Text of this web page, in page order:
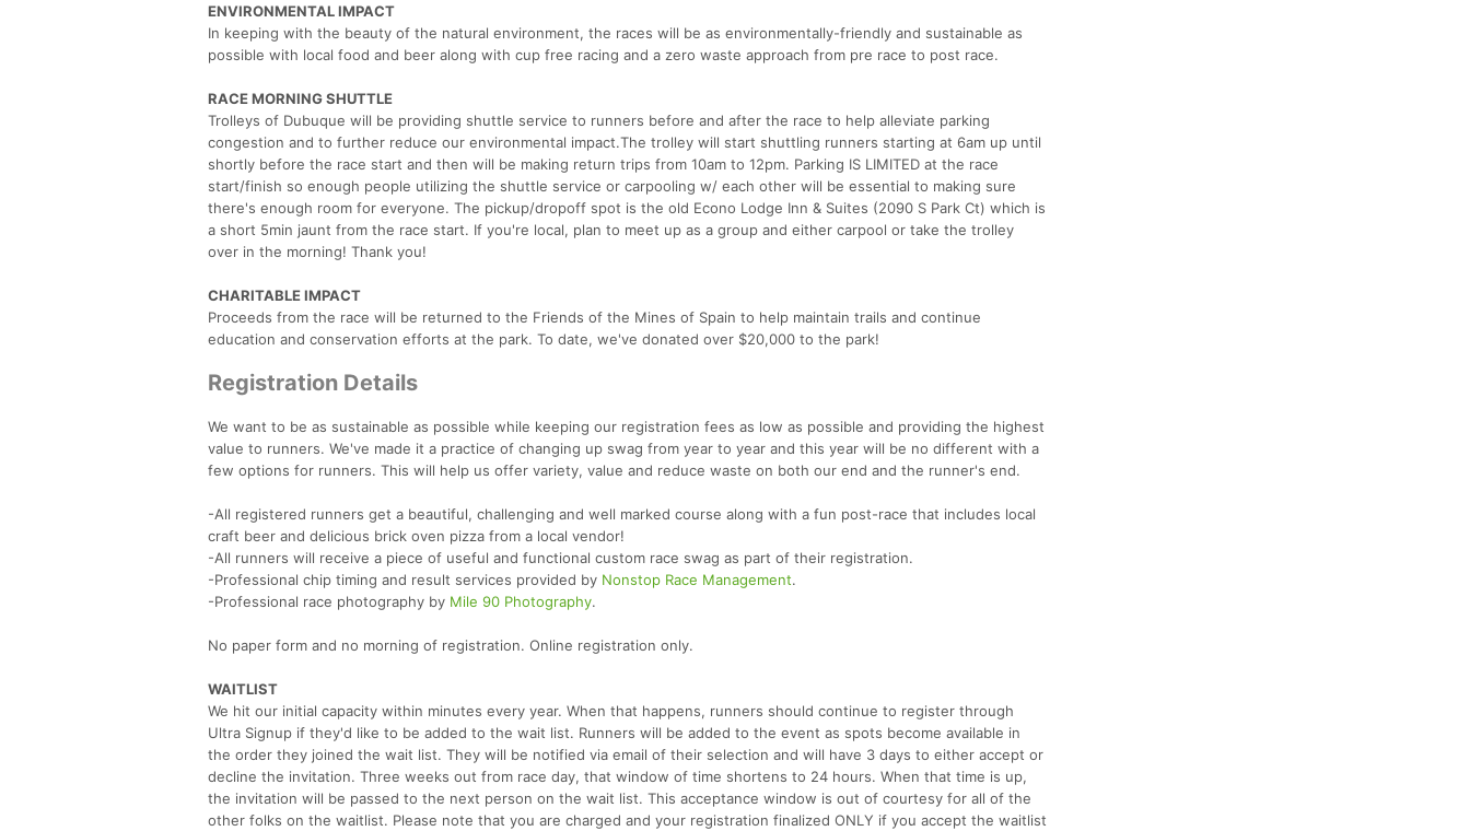
ENVIRONMENTAL IMPACT
In keeping with the beauty of the natural environment, the races will be as environmentally-friendly and sustainable as
possible with local food and beer along with cup free racing and a zero waste approach from pre race to post race.
RACE MORNING SHUTTLE
Trolleys of Dubuque will be providing shuttle service to runners before and after the race to help alleviate parking
congestion and to further reduce our environmental impact.The trolley will start shuttling runners starting at 6am up until
shortly before the race start and then will be making return trips from 10am to 12pm. Parking IS LIMITED at the race
start/finish so enough people utilizing the shuttle service or carpooling w/ each other will be essential to making sure
there's enough room for everyone. The pickup/dropoff spot is the old Econo Lodge Inn & Suites (2090 S Park Ct) which is
a short 5min jaunt from the race start. If you're local, plan to meet up as a group and either carpool or take the trolley
over in the morning! Thank you!
CHARITABLE IMPACT
Proceeds from the race will be returned to the Friends of the Mines of Spain to help maintain trails and continue
education and conservation efforts at the park. To date, we've donated over $20,000 to the park!
Registration Details
We want to be as sustainable as possible while keeping our registration fees as low as possible and providing the highest
value to runners. We've made it a practice of changing up swag from year to year and this year will be no different with a
few options for runners. This will help us offer variety, value and reduce waste on both our end and the runner's end.
-All registered runners get a beautiful, challenging and well marked course along with a fun post-race that includes local
craft beer and delicious brick oven pizza from a local vendor!
-All runners will receive a piece of useful and functional custom race swag as part of their registration.
-Professional chip timing and result services provided by Nonstop Race Management.
-Professional race photography by Mile 90 Photography.
No paper form and no morning of registration. Online registration only.
WAITLIST
We hit our initial capacity within minutes every year. When that happens, runners should continue to register through
Ultra Signup if they'd like to be added to the wait list. Runners will be added to the event as spots become available in
the order they joined the wait list. They will be notified via email of their selection and will have 3 days to either accept or
decline the invitation. Three weeks out from race day, that window of time shortens to 24 hours. When that time is up,
the invitation will be passed to the next person on the wait list. This acceptance window is out of courtesy for all of the
other folks on the waitlist. Please note that you are charged and your registration finalized ONLY if you accept the waitlist